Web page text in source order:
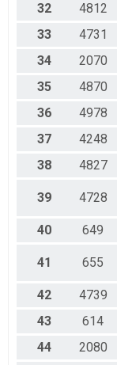
32 4812
33
4731
34
2070
35
4870
36
4978
37
4248
38
4827
39 4728
40 649
41 655
42 4739
43
614
44
2080